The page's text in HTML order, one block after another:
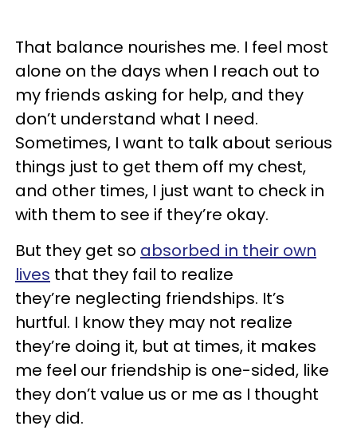
That balance nourishes me. I feel most
alone on the days when I reach out to
my friends asking for help, and they
don’t understand what I need.
Sometimes, I want to talk about serious
things just to get them off my chest,
and other times, I just want to check in
with them to see if they’re okay.
But they get so absorbed in their own
lives that they fail to realize
they’re neglecting friendships. It’s
hurtful. I know they may not realize
they’re doing it, but at times, it makes
me feel our friendship is one-sided, like
they don’t value us or me as I thought
they did.